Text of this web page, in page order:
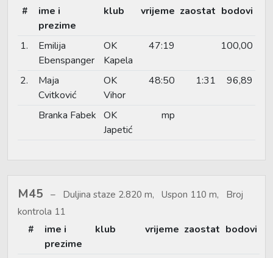
#
ime i
prezime
klub vrijeme zaostat bodovi
1.
Emilija
Ebenspanger
OK
Kapela
47:19 100,00
2.
Maja
Cvitković
OK
Vihor
48:50 1:31 96,89
Branka Fabek OK
Japetić
mp
M45
Duljina staze 2.820 m, Uspon 110 m, Broj
kontrola 11
#
ime i
prezime
klub vrijeme zaostat bodovi